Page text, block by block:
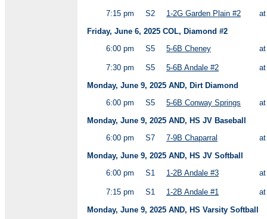
7:15 pm S2 1-2G Garden Plain #2
Friday, June 6, 2025 COL, Diamond #2
6:00 pm
S5 5-6B Cheney
7:30 pm S5 5-6B Andale #2
Monday, June 9, 2025 AND, Dirt Diamond
6:00 pm
S5 5-6B Conway Springs
Monday, June 9, 2025 AND, HS JV Baseball
6:00 pm
S7 7-9B Chaparral
Monday, June 9, 2025 AND, HS JV Softball
6:00 pm
S1 1-2B Andale #3
7:15 pm S1 1-2B Andale #1
Monday, June 9, 2025 AND, HS Varsity Softball